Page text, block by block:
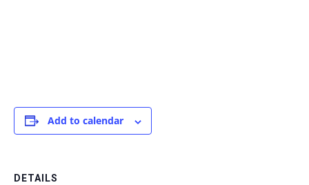
Add to calendar
DETAILS